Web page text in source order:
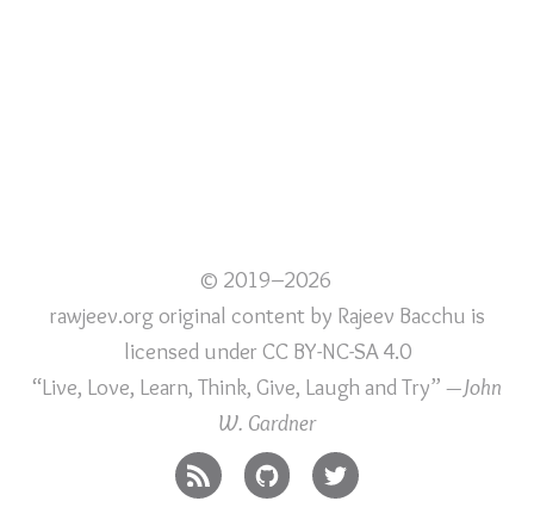
© 2019–2026
rawjeev.org original content by Rajeev Bacchu is
licensed under CC BY-NC-SA 4.0
“Live, Love, Learn, Think, Give, Laugh and Try” —John
W. Gardner